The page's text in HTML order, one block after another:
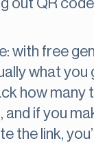
out QR
with free
what you
how many
and if you
the link,